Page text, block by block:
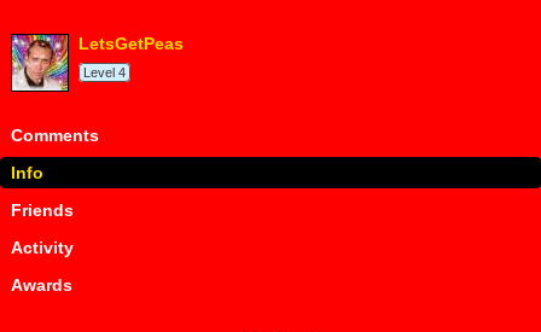
LetsGetPeas
Level 4
Comments
Info
Friends
Activity
Awards